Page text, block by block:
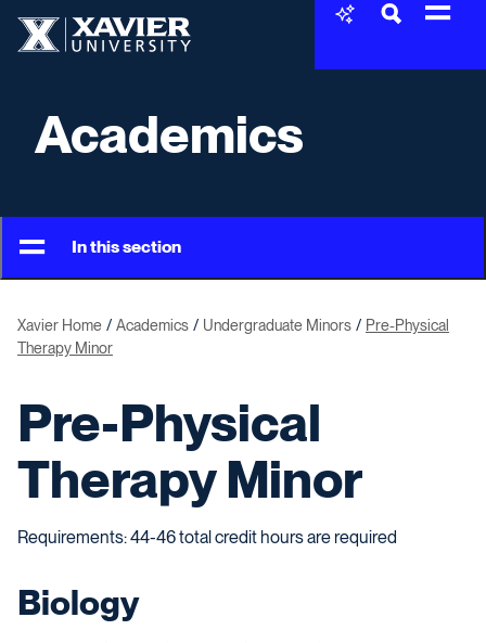
Academics
In this section
Xavier Home Academics Undergraduate Minors
Pre-Physical
Therapy Minor
Pre-Physical
Therapy Minor
Requirements: 44-46 total credit hours are required
Biology